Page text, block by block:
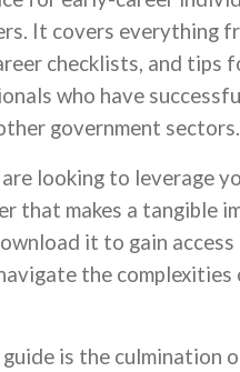
It covers everything
checklists, and
who have
government sectors.
looking to leverage
that makes a tangible
it to gain
the
is the culmination